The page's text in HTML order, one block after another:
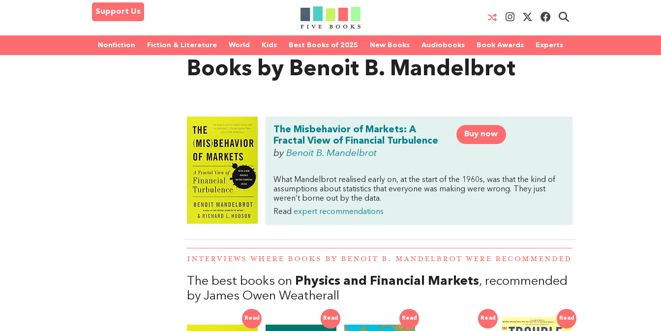
Support Us
Nonfiction Fiction & Literature World Kids Best Books of 2025 New Books Audiobooks Book Awards Experts
Books by Benoit B. Mandelbrot
Buy now
The Misbehavior of Markets: A
Fractal View of Financial Turbulence
by Benoit B. Mandelbrot
What Mandelbrot realised early on, at the start of the 1960s, was that the kind of
assumptions about statistics that everyone was making were wrong. They just
weren’t borne out by the data.
Read expert recommendations
INTERVIEWS WHERE BOOKS BY BENOIT B. MANDELBROT WERE RECOMMENDED
The best books on Physics and Financial Markets, recommended
by James Owen Weatherall
Read Read Read Read Read